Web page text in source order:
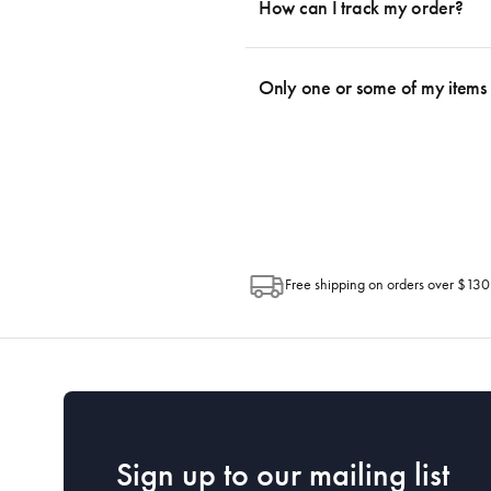
How can I track my order?
an email within hours advising of a
Only one or some of my
Free shipping on orders over $130
Sign up to our mailing list